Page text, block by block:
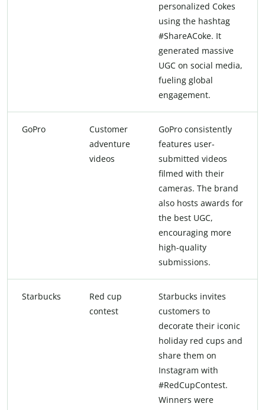
personalized Cokes
using the hashtag
#ShareACoke. It
generated massive
UGC on social media,
fueling global
engagement.
GoPro
Customer
adventure
videos
GoPro consistently
features user-
submitted videos
filmed with their
cameras. The brand
also hosts awards for
the best UGC,
encouraging more
high-quality
submissions.
Starbucks
Red cup
contest
Starbucks invites
customers to
decorate their iconic
holiday red cups and
share them on
Instagram with
#RedCupContest.
Winners were